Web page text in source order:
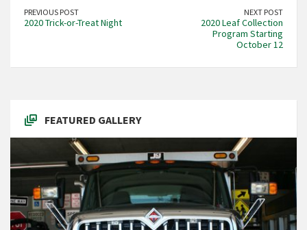
PREVIOUS POST
2020 Trick-or-Treat Night
NEXT POST
2020 Leaf Collection
Program Starting
October 12
FEATURED GALLERY